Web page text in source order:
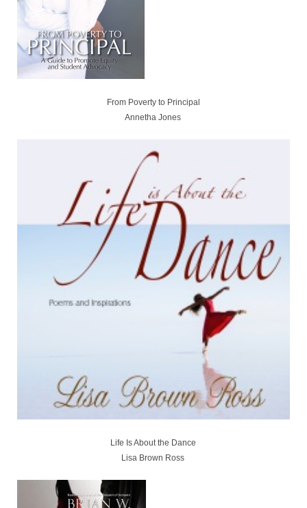
From Poverty to Principal
Annetha Jones
Life Is About the Dance
Lisa Brown Ross